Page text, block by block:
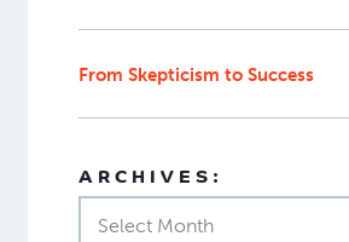
From Skepticism to Success
ARCHIVES:
Select Month